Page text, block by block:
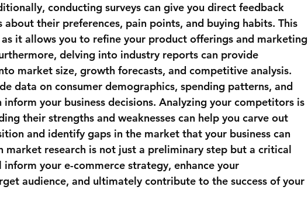
conducting surveys can give you direct feedback
their preferences, pain points, and buying habits. This
it allows you to refine your product offerings and marketing
delving into industry reports can provide
market size, growth forecasts, and competitive analysis.
data on consumer demographics, spending patterns, and
your business decisions. Analyzing your competitors is
their strengths and weaknesses can help you carve out
and identify gaps in the market that your business can
market research is not just a preliminary step but a critical
your e-commerce strategy, enhance your
audience, and ultimately contribute to the success of your